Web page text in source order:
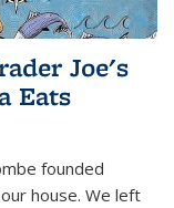
Joe's
Eats
founded
house. We left